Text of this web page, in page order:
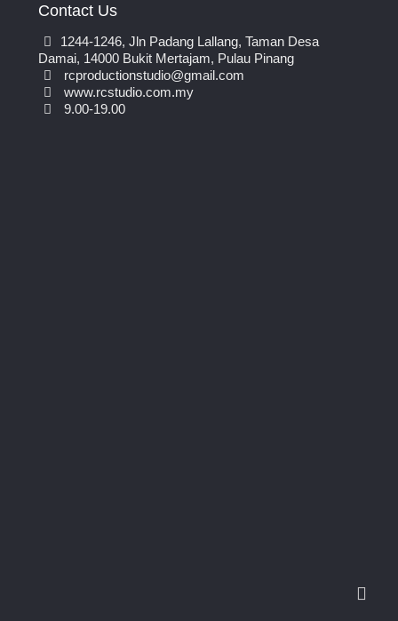
Contact Us
1244-1246, Jln Padang Lallang, Taman Desa
Damai, 14000 Bukit Mertajam, Pulau Pinang
rcproductionstudio@gmail.com
www.rcstudio.com.my
9.00-19.00